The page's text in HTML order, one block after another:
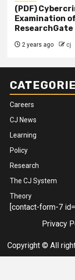
(PDF)
Examination
ResearchGate
2 years ago cj
Careers
CJ News
Learning
Policy
Research
The CJ System
Theory
[contact-form-7
Privacy
Copyright © All